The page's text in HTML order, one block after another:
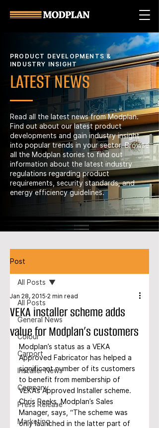
PRODUCT DEVELOPMENTS &
INDUSTRY INSIGHT
LATEST NEWS
Read all the latest news from Modplan.
Find out about our latest product
developments and gain industry insight
into popular trends in your sector. Browse
all the Modplan stories to find out
information about the latest industry
regulations regarding product
requirements, security standards, and
energy efficiency guidelines.
Post
All Posts
General News
Colour
Carport
Installer News
Company
Press Release
Marketing
All Posts
VEKA installer scheme adds
value for Modplan’s customers
Jan 28, 2015 2 min read
Modplan’s status as a VEKA
Approved Fabricator has helped a
significant number of its customers
to benefit from membership of
VEKA’s Approved Installer scheme.
Chris Reeks, Modplan’s Sales
Manager, says, “The scheme was
only launched in the latter part of